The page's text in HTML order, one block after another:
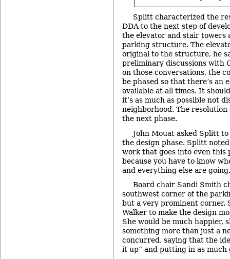
Splitt characterized the
DDA to the next step of
the elevator and stair towers
parking structure. The
original to the structure, he
preliminary discussions with
on those conversations, the
be phased so that there’s an
available at all times. It
it’s as much as possible not
neighborhood. The
the next phase.
John Mouat asked Splitt
the design phase. Splitt
work that goes into even this
because you have to know
and everything else are going.
Board chair Sandi Smith
southwest corner of the
but a very prominent corner.
Walker to make the design
She would be much happier,
something more than just a
concurred, saying that the
it up” and putting in as much